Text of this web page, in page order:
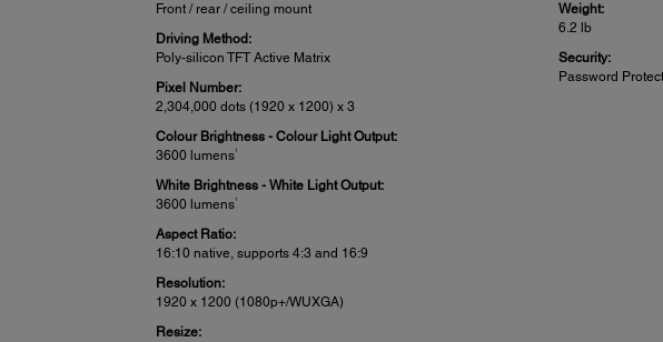
Front / rear / ceiling mount
Driving Method:
Poly-silicon TFT Active Matrix
Pixel Number:
2,304,000 dots (1920 x 1200) x 3
Colour Brightness - Colour Light Output:
3600 lumens1
White Brightness - White Light Output:
3600 lumens1
Aspect Ratio:
16:10 native, supports 4:3 and 16:9
Resolution:
1920 x 1200 (1080p+/WUXGA)
Resize:
Weight:
6.2 lb
Security:
Password